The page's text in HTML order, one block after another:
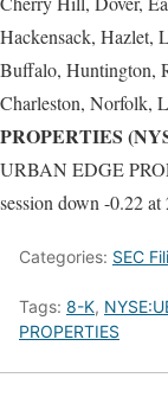
Hackensack, Hazlet,
Buffalo, Huntington,
Charleston, Norfolk,
PROPERTIES
URBAN EDGE
session down -0.22
Categories: SEC
Tags: 8-K,
PROPERTIES